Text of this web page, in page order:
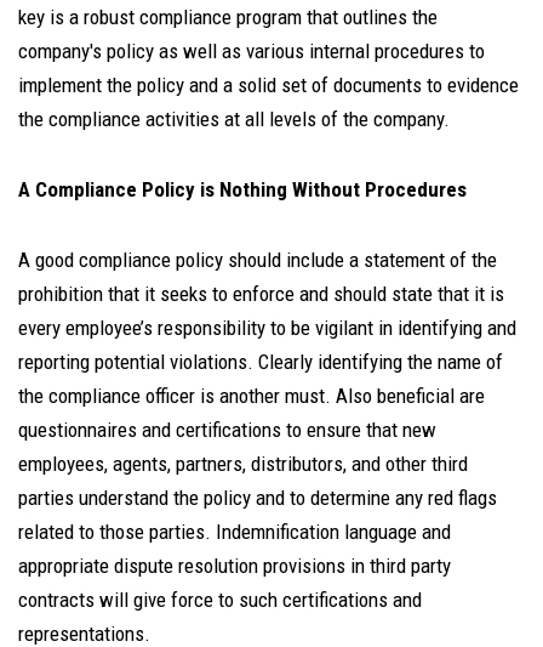
key is a robust compliance program that outlines the
company's policy as well as various internal procedures to
implement the policy and a solid set of documents to evidence
the compliance activities at all levels of the company.
A Compliance Policy is Nothing Without Procedures
A good compliance policy should include a statement of the
prohibition that it seeks to enforce and should state that it is
every employee’s responsibility to be vigilant in identifying and
reporting potential violations. Clearly identifying the name of
the compliance officer is another must. Also beneficial are
questionnaires and certifications to ensure that new
employees, agents, partners, distributors, and other third
parties understand the policy and to determine any red flags
related to those parties. Indemnification language and
appropriate dispute resolution provisions in third party
contracts will give force to such certifications and
representations.